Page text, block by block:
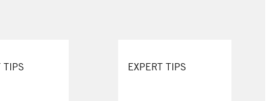
TIPS EXPERT TIPS